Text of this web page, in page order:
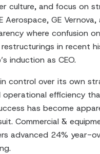
culture, and focus on
Aerospace, GE
where confusion
in recent
induction as CEO.
control over its own
efficiency
has become
Commercial &
advanced 24% year-